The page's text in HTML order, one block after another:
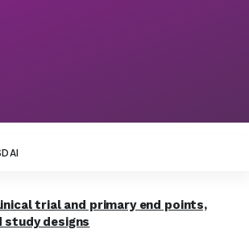
trial and primary end points,
study designs